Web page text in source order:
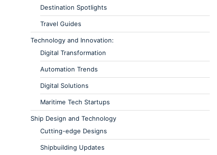
Destination Spotlights
Travel Guides
Technology and Innovation:
Digital Transformation
Automation Trends
Digital Solutions
Maritime Tech Startups
Ship Design and Technology
Cutting-edge Designs
Shipbuilding Updates